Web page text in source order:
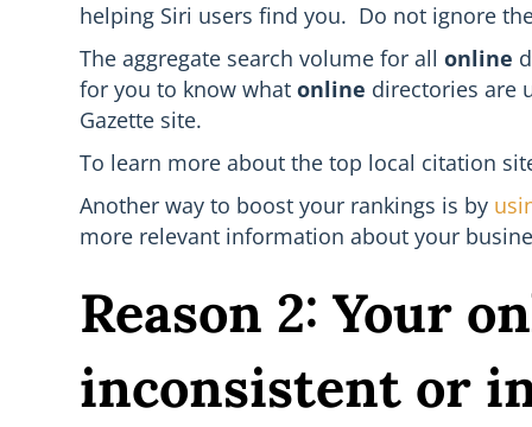
helping Siri users find you. Do not ignore
The aggregate search volume for allonline
for you to know whatonline directories are
Gazette site.
To learn more about the top local citation
Another way to boost your rankings is by
more relevant information about your
Reason 2: Your
inconsistent or